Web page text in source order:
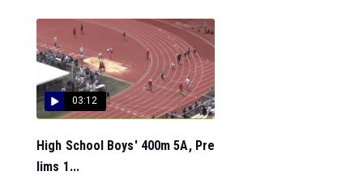
03:12
High School Boys' 400m 5A, Pre
lims 1...